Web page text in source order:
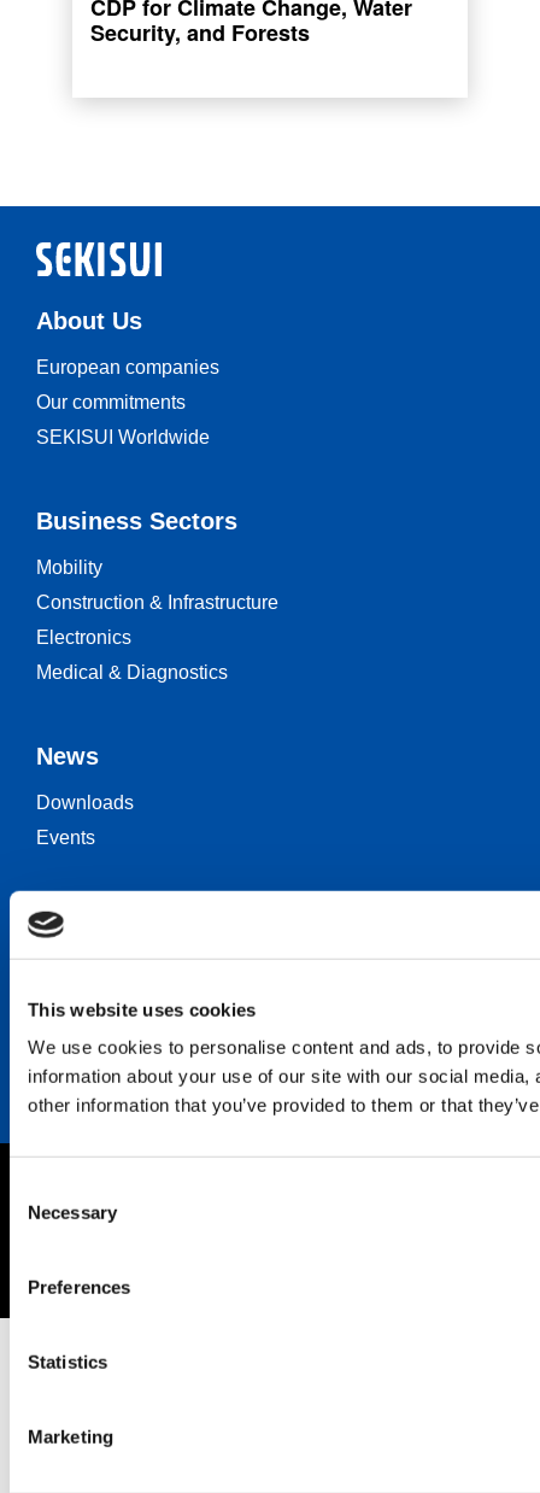
This website uses cookies
We use cookies to personalise content and ads, to provide
information about your use of our site with our social
other information that you’ve provided to them or that
Selection
Necessary
Preferences
Statistics
Marketing
CDP for Climate Change, Water
Security, and ForestsList and A- List for Forests.
About Us
European companies
Our commitments
SEKISUI Worldwide
Business Sectors
Mobility
Construction & Infrastructure
Electronics
Medical & Diagnostics
News
Downloads
Events
Keep in touch
Contact
Copyright © 2026 SEKISUI EUROPE B.V.